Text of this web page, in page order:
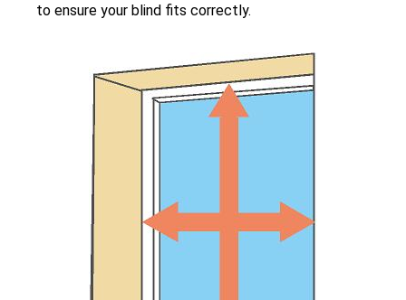
to ensure your blind fits correctly.